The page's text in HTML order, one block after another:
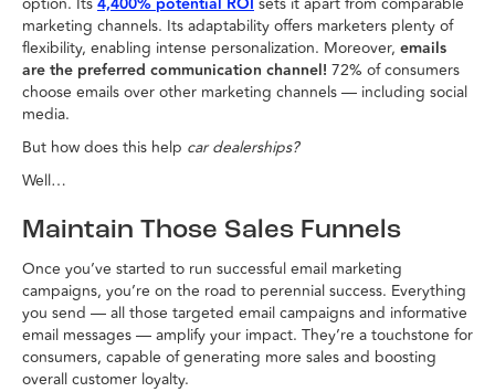
marketing channels. Its adaptability offers marketers plenty of
flexibility, enabling intense personalization. Moreover, emails
are the preferred communication channel! 72% of consumers
choose emails over other marketing channels — including social
media.
But how does this help car dealerships?
Well…
Maintain Those Sales Funnels
Once you’ve started to run successful email marketing
campaigns, you’re on the road to perennial success. Everything
you send — all those targeted email campaigns and informative
email messages — amplify your impact. They’re a touchstone for
consumers, capable of generating more sales and boosting
overall customer loyalty.